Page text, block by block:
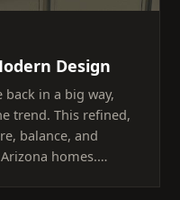
Design
in a big way,
trend. This refined,
balance, and
homes.…